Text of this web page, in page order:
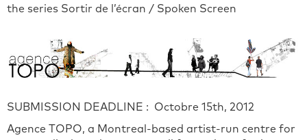
the series Sortir de l’écran / Spoken Screen
SUBMISSION DEADLINE : Octobre 15th, 2012
Agence TOPO, a Montreal-based artist-run centre for